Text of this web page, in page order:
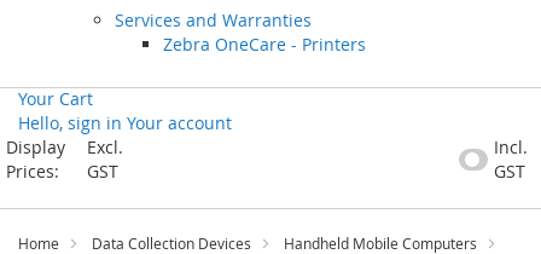
Services and Warranties
Zebra OneCare - Printers
Your Cart
Hello, sign in Your account
Skip
to
Display
Prices:
Excl.
GST
Incl.
GST
Home Data Collection Devices
Handheld Mobile Computers